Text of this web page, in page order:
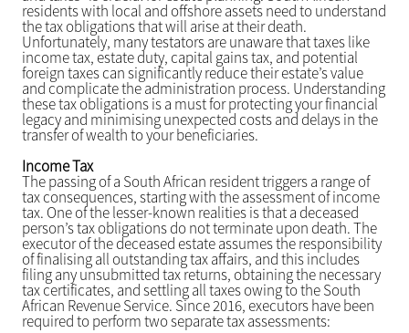
residents with local and offshore assets need to understand
the tax obligations that will arise at their death.
Unfortunately, many testators are unaware that taxes like
income tax, estate duty, capital gains tax, and potential
foreign taxes can significantly reduce their estate’s value
and complicate the administration process. Understanding
these tax obligations is a must for protecting your financial
legacy and minimising unexpected costs and delays in the
transfer of wealth to your beneficiaries.
Income Tax
The passing of a South African resident triggers a range of
tax consequences, starting with the assessment of income
tax. One of the lesser-known realities is that a deceased
person’s tax obligations do not terminate upon death. The
executor of the deceased estate assumes the responsibility
of finalising all outstanding tax affairs, and this includes
filing any unsubmitted tax returns, obtaining the necessary
tax certificates, and settling all taxes owing to the South
African Revenue Service. Since 2016, executors have been
required to perform two separate tax assessments: